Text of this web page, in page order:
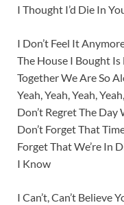
I Thought I’d Die In
I Don’t Feel It
The House I Bought
Together We Are So
Yeah, Yeah, Yeah,
Don’t Regret The
Don’t Forget That
Forget That We’re In
I Know
I Can’t, Can’t Believe